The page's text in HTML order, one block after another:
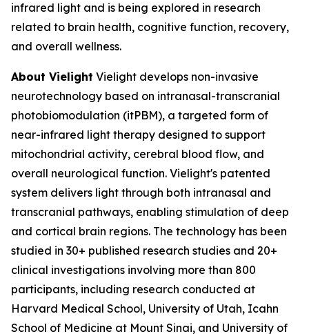
infrared light and is being explored in research
related to brain health, cognitive function, recovery,
and overall wellness.
About Vielight Vielight develops non-invasive
neurotechnology based on intranasal-transcranial
photobiomodulation (itPBM), a targeted form of
near-infrared light therapy designed to support
mitochondrial activity, cerebral blood flow, and
overall neurological function. Vielight's patented
system delivers light through both intranasal and
transcranial pathways, enabling stimulation of deep
and cortical brain regions. The technology has been
studied in 30+ published research studies and 20+
clinical investigations involving more than 800
participants, including research conducted at
Harvard Medical School, University of Utah, Icahn
School of Medicine at Mount Sinai, and University of